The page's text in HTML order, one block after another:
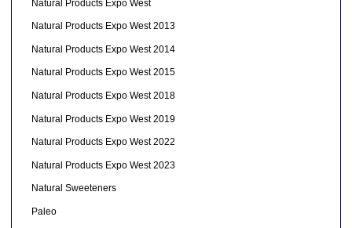
Natural Products Expo West
Natural Products Expo West 2013
Natural Products Expo West 2014
Natural Products Expo West 2015
Natural Products Expo West 2018
Natural Products Expo West 2019
Natural Products Expo West 2022
Natural Products Expo West 2023
Natural Sweeteners
Paleo